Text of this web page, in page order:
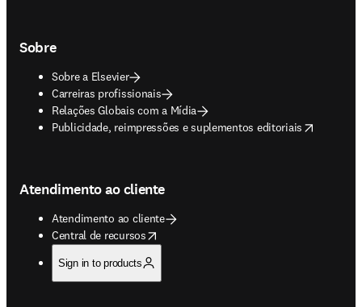
Sobre
Sobre a Elsevier
Carreiras profissionais
Relações Globais com a Mídia
Publicidade, reimpressões e suplementos editoriais
opens in new tab/window
Atendimento ao cliente
Atendimento ao cliente
Central de recursos
opens in new tab/window
Sign in to products